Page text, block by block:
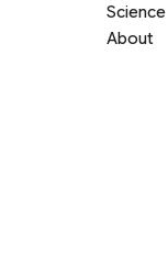
Science
About